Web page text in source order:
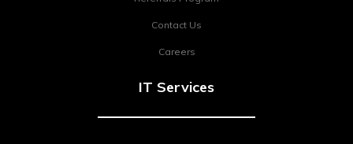
Contact Us
Careers
IT Services